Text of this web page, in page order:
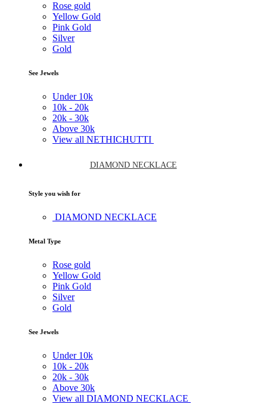
Rose gold
Yellow Gold
Pink Gold
Silver
Gold
See Jewels
Under 10k
10k - 20k
20k - 30k
Above 30k
View all NETHICHUTTI
DIAMOND NECKLACE
Style you wish for
DIAMOND NECKLACE
Metal Type
Rose gold
Yellow Gold
Pink Gold
Silver
Gold
See Jewels
Under 10k
10k - 20k
20k - 30k
Above 30k
View all DIAMOND NECKLACE